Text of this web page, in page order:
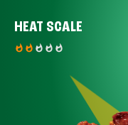
HEAT SCALE